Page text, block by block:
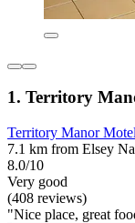
1. Territory
Territory Manor
7.1 km from Elsey
8.0/10
Very good
(408 reviews)
"Nice place, great